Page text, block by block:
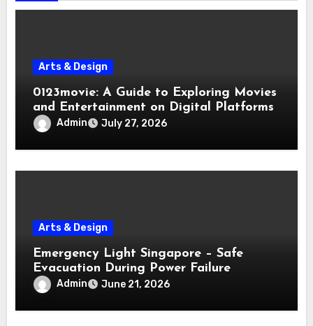
Arts & Design
0123movie: A Guide to Exploring Movies
and Entertainment on Digital Platforms
Admin July 27, 2026
Arts & Design
Emergency Light Singapore – Safe
Evacuation During Power Failure
Admin June 21, 2026